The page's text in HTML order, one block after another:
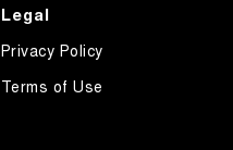
Legal
Privacy Policy
Terms of Use